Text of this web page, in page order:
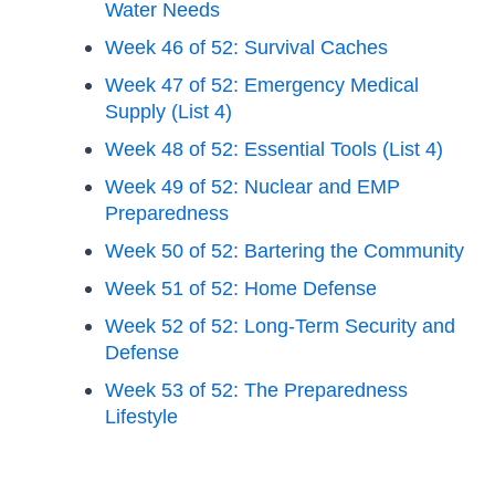
Water Needs
Week 46 of 52: Survival Caches
Week 47 of 52: Emergency Medical
Supply (List 4)
Week 48 of 52: Essential Tools (List 4)
Week 49 of 52: Nuclear and EMP
Preparedness
Week 50 of 52: Bartering the Community
Week 51 of 52: Home Defense
Week 52 of 52: Long-Term Security and
Defense
Week 53 of 52: The Preparedness
Lifestyle